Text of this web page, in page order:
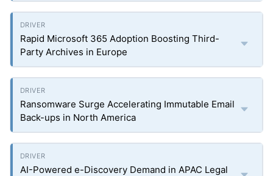
Rapid Microsoft 365 Adoption Boosting Third-
Party Archives in Europe
Ransomware Surge Accelerating Immutable Email
Back-ups in North America
AI-Powered e-Discovery Demand in APAC Legal